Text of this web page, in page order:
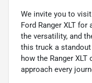
We invite you to
Ford Ranger XLT
the versatility, and
this truck a
how the Ranger
approach every